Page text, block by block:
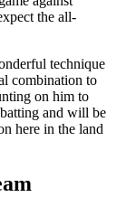
the all-
technique
combination to
on him to
and will be
here in the land